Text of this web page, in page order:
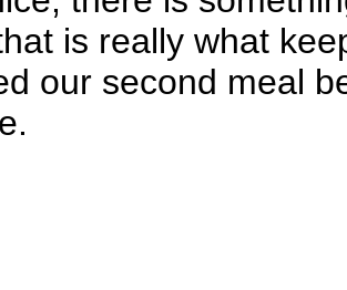
is really what
our second meal